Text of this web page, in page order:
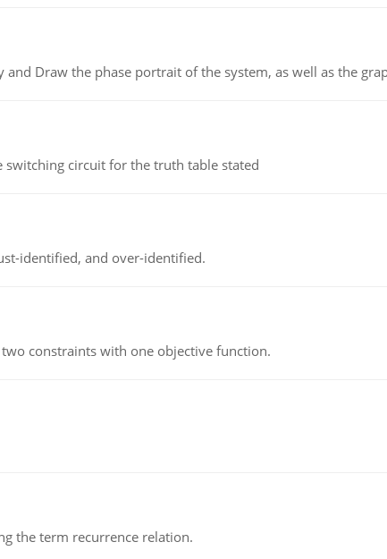
Draw the phase portrait of the system, as well as the
switching circuit for the truth table stated
identified, and over-identified.
constraints with one objective function.
the term recurrence relation.